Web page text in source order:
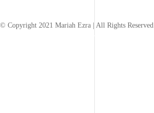
© Copyright 2021 Mariah Ezra | All Rights Reserved